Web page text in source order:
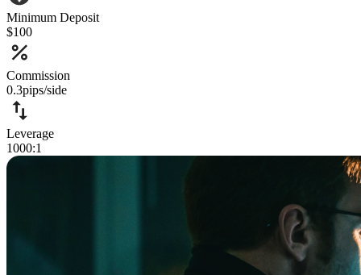
Minimum Deposit
$100
Commission
0.3pips/side
Leverage
1000:1